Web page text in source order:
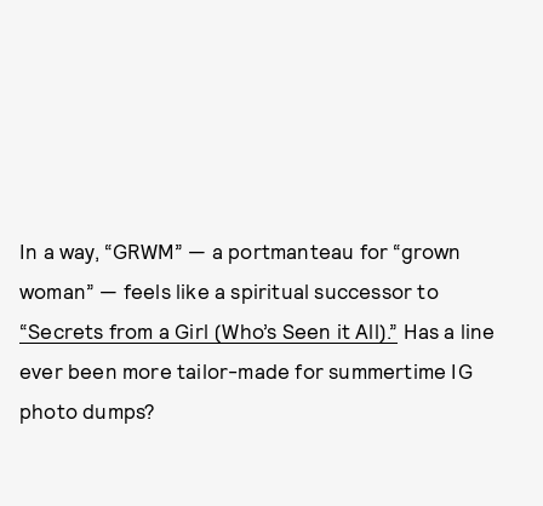
In a way, “GRWM” — a portmanteau for “grown
woman” — feels like a spiritual successor to
“Secrets from a Girl (Who’s Seen it All).” Has a line
ever been more tailor-made for summertime IG
photo dumps?